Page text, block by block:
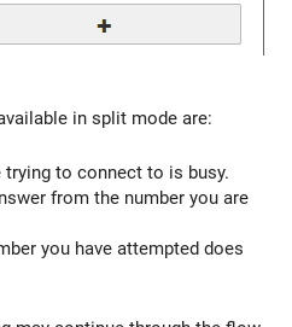
in split mode are:
trying to connect to is busy.
from the number you are
you have attempted does